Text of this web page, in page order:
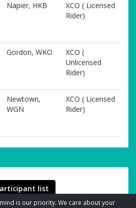
is our priority. We care about your
Napier, HKB
XCO ( Licensed
Rider)
Gordon, WKO
XCO (
Unlicensed
Rider)
Newtown,
WGN
XCO ( Licensed
Rider)
list